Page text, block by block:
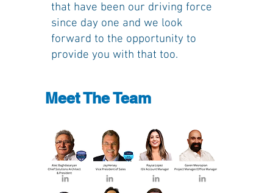
that have been our driving force
since day one and we look
forward to the opportunity to
provide you with that too.
Meet The Team